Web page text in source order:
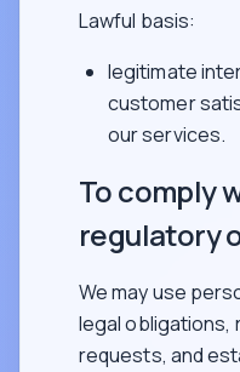
Lawful basis:
legitimate
customer
our services.
To comply
regulatory
We may use
legal obligations,
requests, and